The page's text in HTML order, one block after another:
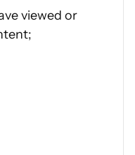
viewed or